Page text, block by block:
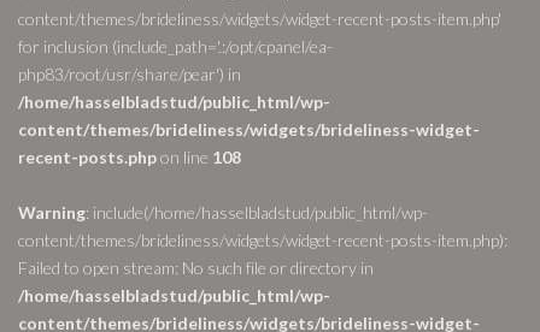
content/themes/brideliness/widgets/widget-recent-posts-item.php'
for inclusion (include_path='.:/opt/cpanel/ea-
php83/root/usr/share/pear') in
/home/hasselbladstud/public_html/wp-
content/themes/brideliness/widgets/brideliness-widget-
recent-posts.phpon line 108
Warning: include(/home/hasselbladstud/public_html/wp-
content/themes/brideliness/widgets/widget-recent-posts-item.php):
Failed to open stream: No such file or directory in
/home/hasselbladstud/public_html/wp-
content/themes/brideliness/widgets/brideliness-widget-